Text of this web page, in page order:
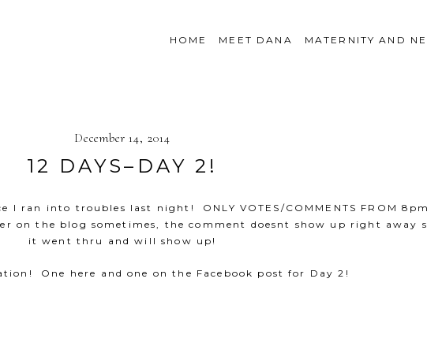
HOME MEET DANA MATERNITY AND
December 14, 2014
12 DAYS–DAY 2!
ran into troubles last night! ONLY VOTES/COMMENTS FROM
on the blog sometimes, the comment doesnt show up right away
it went thru and will show up!
One here and one on the Facebook post for Day 2!